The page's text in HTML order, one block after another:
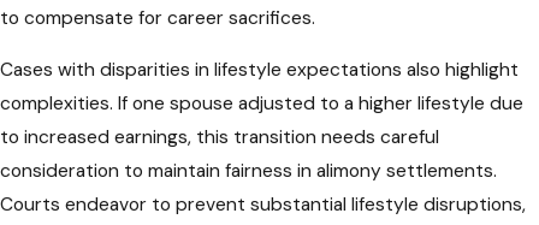
to compensate for career sacrifices.
Cases with disparities in lifestyle expectations also highlight
complexities. If one spouse adjusted to a higher lifestyle due
to increased earnings, this transition needs careful
consideration to maintain fairness in alimony settlements.
Courts endeavor to prevent substantial lifestyle disruptions,